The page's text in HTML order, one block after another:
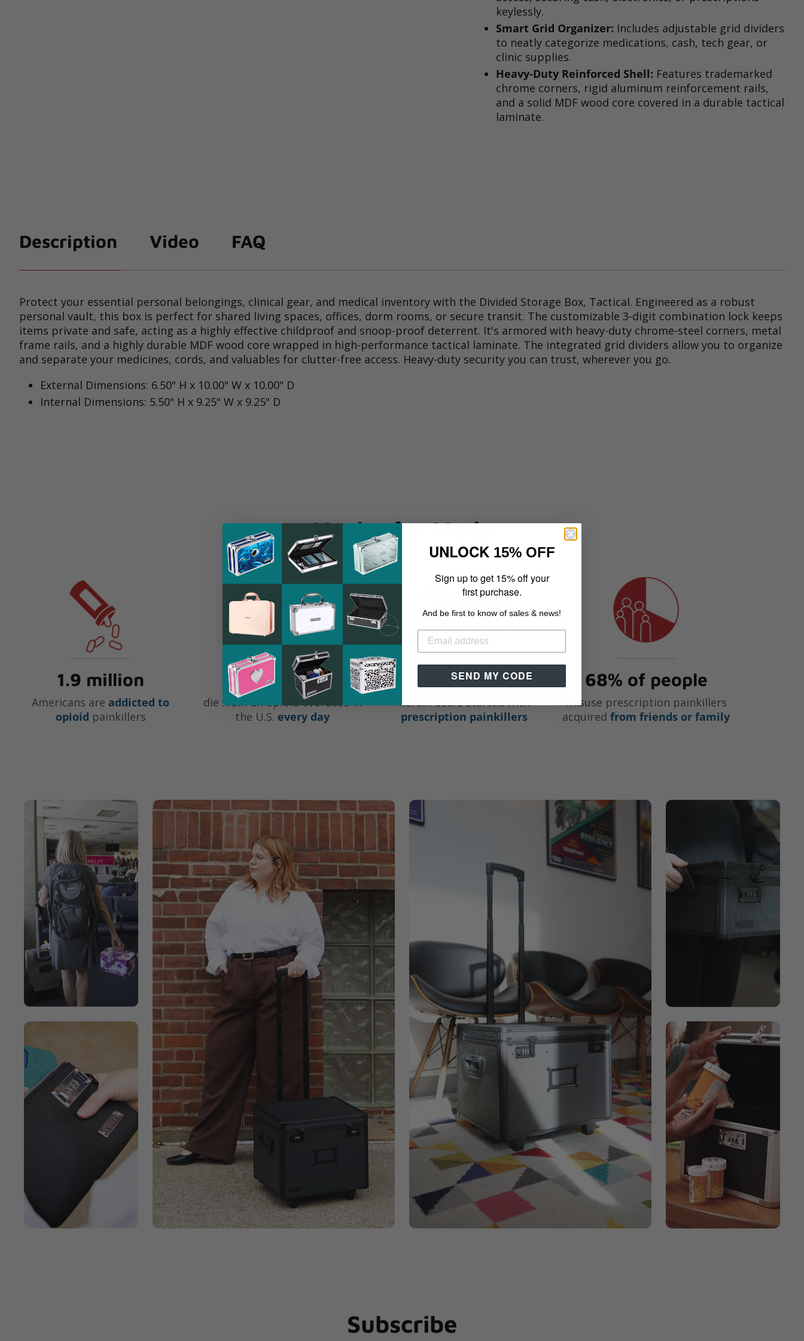
keylessly.
Smart Grid Organizer: Includes adjustable grid dividers
to neatly categorize medications, cash, tech gear, or
clinic supplies.
Heavy-Duty Reinforced Shell: Features trademarked
chrome corners, rigid aluminum reinforcement rails,
and a solid MDF wood core covered in a durable tactical
laminate.
Description Video FAQ
Protect your essential personal belongings, clinical gear, and medical inventory with the Divided Storage Box, Tactical. Engineered as a robust
personal vault, this box is perfect for shared living spaces, offices, dorm rooms, or secure transit. The customizable 3-digit combination lock keeps
items private and safe, acting as a highly effective childproof and snoop-proof deterrent. It's armored with heavy-duty chrome-steel corners, metal
frame rails, and a highly durable MDF wood core wrapped in high-performance tactical laminate. The integrated grid dividers allow you to organize
and separate your medicines, cords, and valuables for clutter-free access. Heavy-duty security you can trust, wherever you go.
External Dimensions: 6.50" H x 10.00" W x 10.00" D
Internal Dimensions: 5.50" H x 9.25" W x 9.25" D
Vaultz for Meds
1.9 million
Americans are addicted to
opioid painkillers
91 people
die from an opioid overdose in
the U.S. every day
4 in 5
heroin users started with
prescription painkillers
68% of people
misuse prescription painkillers
acquired from friends or family
Subscribe
UNLOCK 15% OFF
Sign up to get 15% off your
first purchase.
And be first to know of sales & news!
SEND MY CODE